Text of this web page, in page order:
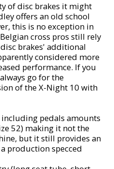
of disc brakes it might
offers an old school
this is no exception in
cross pros still rely
brakes' additional
considered more
performance. If you
go for the
of the X-Night 10 with
pedals amounts
52) making it not the
but it still provides an
production specced